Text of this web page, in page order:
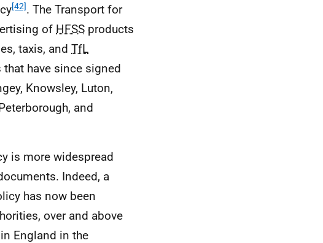
[42]. The Transport for
of HFSS products
taxis, and TfL
have since signed
Knowsley, Luton,
and
is more widespread
Indeed, a
has now been
over and above
England in the